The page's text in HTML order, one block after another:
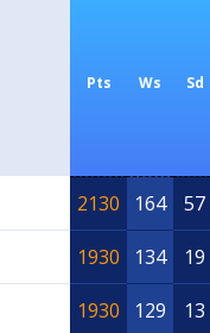
Pts Ws Sd
2130 164 57
1930 134 19
1930 129 13